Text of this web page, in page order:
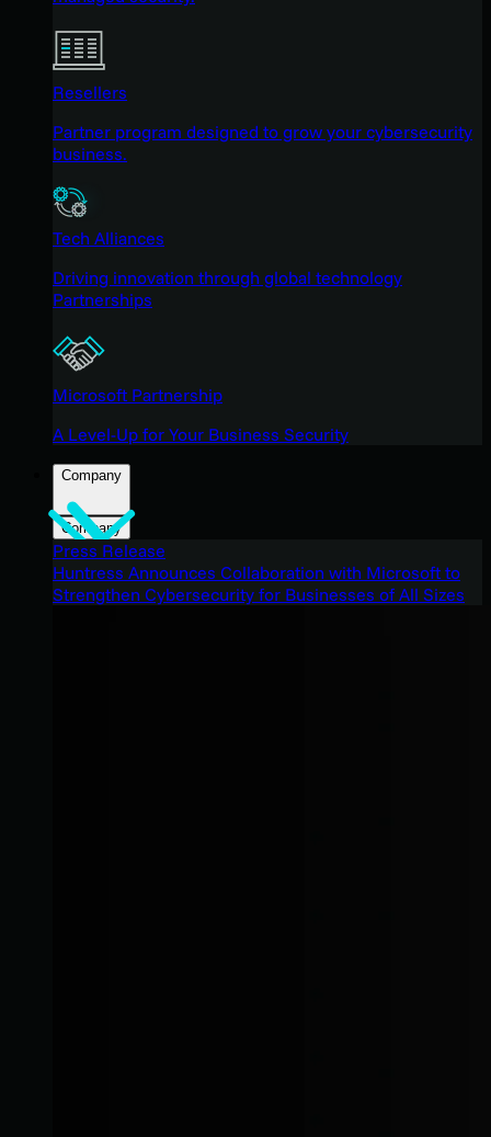
Resellers
Partner program designed to grow your cybersecurity
business.
Tech Alliances
Driving innovation through global technology
Partnerships
Microsoft Partnership
A Level-Up for Your Business Security
Company
Company
Press Release
Huntress Announces Collaboration with Microsoft to
Strengthen Cybersecurity for Businesses of All Sizes